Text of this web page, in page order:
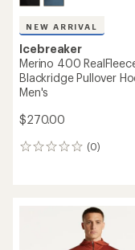
NEW ARRIVAL
Icebreaker
Merino 400
Blackridge Pullover
Men's
$270.00
(0)
0